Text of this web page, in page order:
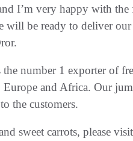
I’m very happy with the
be ready to deliver
number 1 exporter of
and Africa. Our
the customers.
sweet carrots, please visit